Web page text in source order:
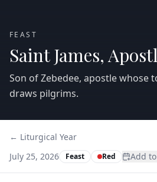
FEAST
Saint James,
Son of Zebedee, apostle whose
draws pilgrims.
← Liturgical Year
July 25, 2026
Feast Red Add